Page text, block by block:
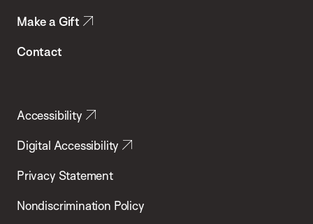
Make a Gift
Contact
Accessibility
Digital Accessibility
Privacy Statement
Nondiscrimination Policy